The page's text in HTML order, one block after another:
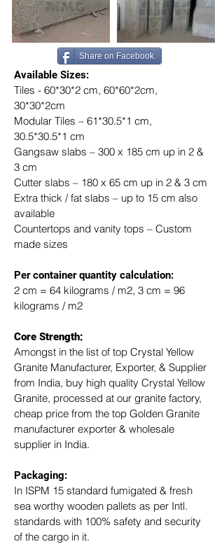
Available Sizes:
Tiles - 60*30*2 cm, 60*60*2cm,
30*30*2cm
Modular Tiles – 61*30.5*1 cm,
30.5*30.5*1 cm
Gangsaw slabs – 300 x 185 cm up in 2 &
3 cm
Cutter slabs – 180 x 65 cm up in 2 & 3 cm
Extra thick / fat slabs – up to 15 cm also
available
Countertops and vanity tops – Custom
made sizes
​Per container quantity calculation:
2 cm = 64 kilograms / m2, 3 cm = 96
kilograms / m2
Core Strength:
Amongst in the list of top Crystal Yellow
Granite Manufacturer, Exporter, & Supplier
from India, buy high quality Crystal Yellow
Granite, processed at our granite factory,
cheap price from the top Golden Granite
manufacturer exporter & wholesale
supplier in India.
Packaging:
In ISPM 15 standard fumigated & fresh
sea worthy wooden pallets as per Intl.
standards with 100% safety and security
of the cargo in it.
Share on Facebook.